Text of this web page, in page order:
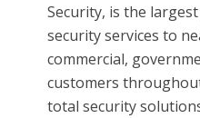
Security, is the
security services to
commercial,
customers
total security